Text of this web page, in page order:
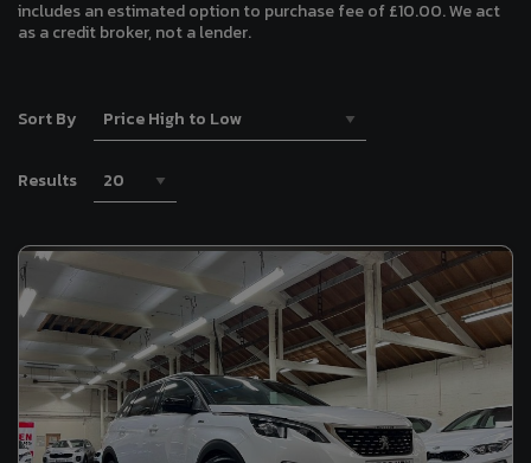
includes an estimated option to purchase fee of £10.00. We act
as a credit broker, not a lender.
Sort By
Results